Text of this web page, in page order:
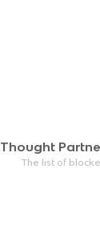
Thought
The list of